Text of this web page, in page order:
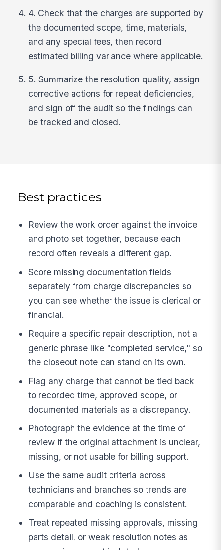
4. Check that the charges are supported by
the documented scope, time, materials,
and any special fees, then record
estimated billing variance where applicable.
5. Summarize the resolution quality, assign
corrective actions for repeat deficiencies,
and sign off the audit so the findings can
be tracked and closed.
Best practices
Review the work order against the invoice
and photo set together, because each
record often reveals a different gap.
Score missing documentation fields
separately from charge discrepancies so
you can see whether the issue is clerical or
financial.
Require a specific repair description, not a
generic phrase like "completed service," so
the closeout note can stand on its own.
Flag any charge that cannot be tied back
to recorded time, approved scope, or
documented materials as a discrepancy.
Photograph the evidence at the time of
review if the original attachment is unclear,
missing, or not usable for billing support.
Use the same audit criteria across
technicians and branches so trends are
comparable and coaching is consistent.
Treat repeated missing approvals, missing
parts detail, or weak resolution notes as